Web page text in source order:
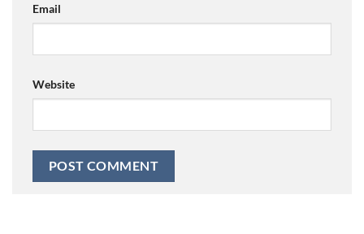
Email
Website